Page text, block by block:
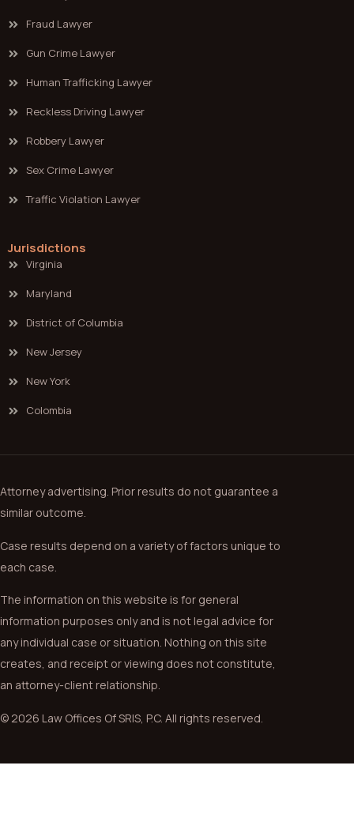
Fraud Lawyer
Gun Crime Lawyer
Human Trafficking Lawyer
Reckless Driving Lawyer
Robbery Lawyer
Sex Crime Lawyer
Traffic Violation Lawyer
Jurisdictions
Virginia
Maryland
District of Columbia
New Jersey
New York
Colombia
Attorney advertising. Prior results do not guarantee a
similar outcome.
Case results depend on a variety of factors unique to
each case.
The information on this website is for general
information purposes only and is not legal advice for
any individual case or situation. Nothing on this site
creates, and receipt or viewing does not constitute,
an attorney-client relationship.
© 2026 Law Offices Of SRIS, P.C. All rights reserved.